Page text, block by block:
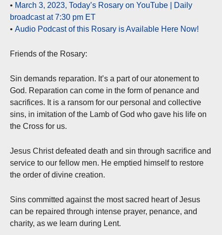
• March 3, 2023, Today’s Rosary on YouTube | Daily
broadcast at 7:30 pm ET
• Audio Podcast of this Rosary is Available Here Now!
Friends of the Rosary:
Sin demands reparation. It’s a part of our atonement to
God. Reparation can come in the form of penance and
sacrifices. It is a ransom for our personal and collective
sins, in imitation of the Lamb of God who gave his life on
the Cross for us.
Jesus Christ defeated death and sin through sacrifice and
service to our fellow men. He emptied himself to restore
the order of divine creation.
Sins committed against the most sacred heart of Jesus
can be repaired through intense prayer, penance, and
charity, as we learn during Lent.